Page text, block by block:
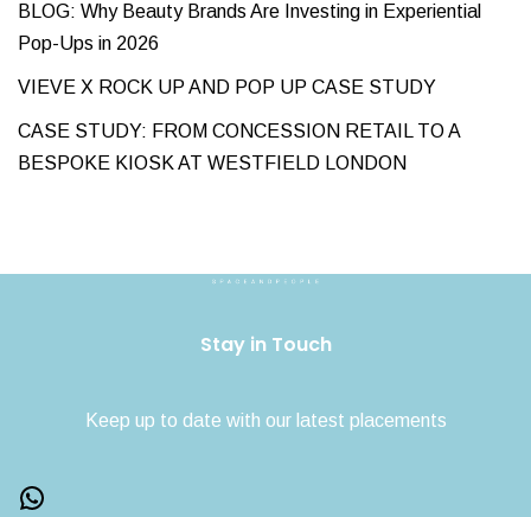
BLOG: Why Beauty Brands Are Investing in Experiential
Pop-Ups in 2026
VIEVE X ROCK UP AND POP UP CASE STUDY
CASE STUDY: FROM CONCESSION RETAIL TO A
BESPOKE KIOSK AT WESTFIELD LONDON
Stay in Touch
Keep up to date with our latest placements